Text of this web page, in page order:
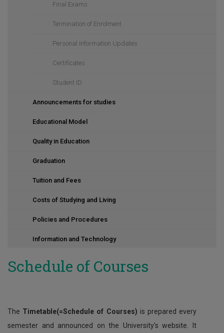
Final Exams
Termination of Enrolment
Personal Information Updates
Certificates
Student ID
Announcements for studies
Educational Model
Quality in Education
Graduation
Tuition and Fees
Costs of Studying and Living
Policies and Procedures
Information and Technology
Contact
Schedule of Courses
The Timetable(=Schedule of Courses) is prepared every
semester and announced on the University’s website. It